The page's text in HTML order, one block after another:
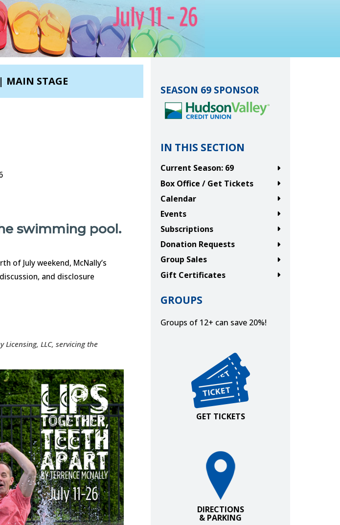
MAIN STAGE
swimming pool.
of July weekend, McNally’s
and disclosure
LLC, servicing the
SEASON 69 SPONSOR
IN THIS SECTION
Current Season: 69
Box Office / Get Tickets
Calendar
Events
Subscriptions
Donation Requests
Group Sales
Gift Certificates
GROUPS
Groups of 12+ can save 20%!
Get Tickets
GET TICKETS
Directions and Parking
DIRECTIONS
& PARKING